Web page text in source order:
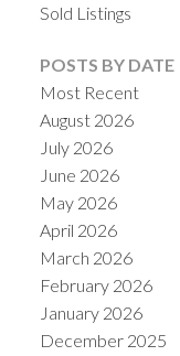
Sold Listings
POSTS BY DATE
Most Recent
August 2026
July 2026
June 2026
May 2026
April 2026
March 2026
February 2026
January 2026
December 2025